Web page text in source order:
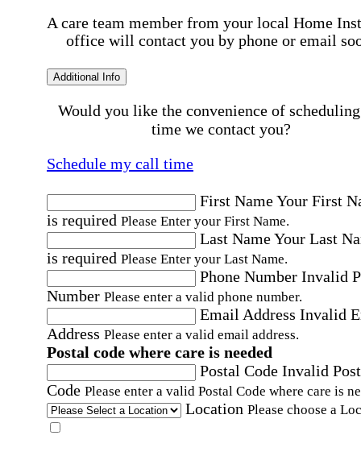
A care team member from your local Home
office will contact you by phone or email
Additional Info
Would you like the convenience of
time we contact you?
Schedule my call time
First NameYour First
is required Please Enter your First Name.
Last NameYour Last
is required Please Enter your Last Name.
Phone Number Invalid
Number Please enter a valid phone number.
Email Address Invalid
Address Please enter a valid email address.
Postal code where care is needed
Postal Code Invalid
Code Please enter a valid Postal Code where care is
Location Please choose a